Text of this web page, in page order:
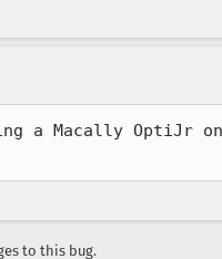
a Macally OptiJr
to this bug.